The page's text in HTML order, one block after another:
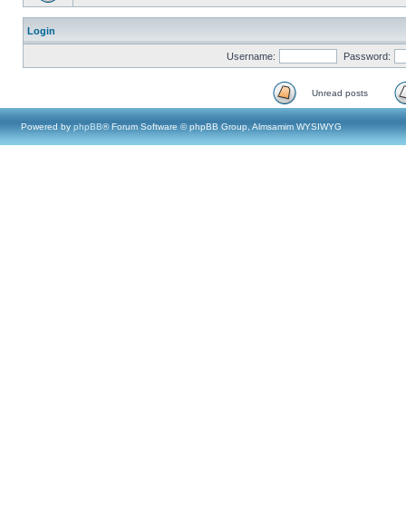
Login
Username: Password:
Unread posts
Powered by phpBB® Forum Software © phpBB Group, Almsamim WYSIWYG